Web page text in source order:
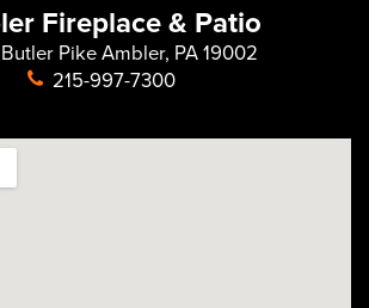
Fireplace & Patio
Pike Ambler, PA 19002
215-997-7300